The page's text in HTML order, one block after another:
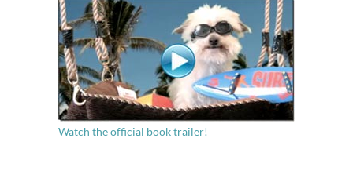
Watch the official book trailer!